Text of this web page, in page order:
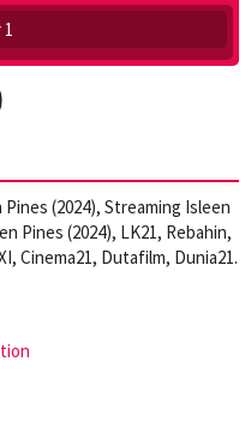
(2024), Streaming Isleen
Pines (2024), LK21, Rebahin,
Cinema21, Dutafilm, Dunia21.